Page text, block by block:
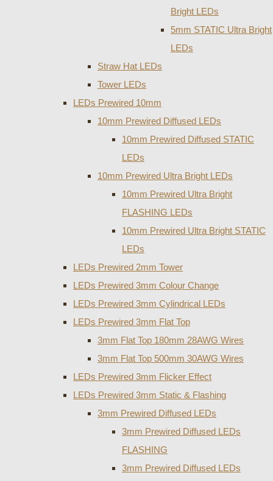
Bright LEDs
5mm STATIC Ultra Bright
LEDs
Straw Hat LEDs
Tower LEDs
LEDs Prewired 10mm
10mm Prewired Diffused LEDs
10mm Prewired Diffused STATIC
LEDs
10mm Prewired Ultra Bright LEDs
10mm Prewired Ultra Bright
FLASHING LEDs
10mm Prewired Ultra Bright STATIC
LEDs
LEDs Prewired 2mm Tower
LEDs Prewired 3mm Colour Change
LEDs Prewired 3mm Cylindrical LEDs
LEDs Prewired 3mm Flat Top
3mm Flat Top 180mm 28AWG Wires
3mm Flat Top 500mm 30AWG Wires
LEDs Prewired 3mm Flicker Effect
LEDs Prewired 3mm Static & Flashing
3mm Prewired Diffused LEDs
3mm Prewired Diffused LEDs
FLASHING
3mm Prewired Diffused LEDs